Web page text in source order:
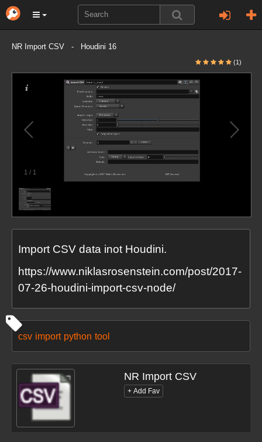
NR Import CSV - Houdini 16
(1)
1 / 1
Import CSV data inot Houdini.
https://www.niklasrosenstein.com/post/2017-
07-26-houdini-import-csv-node/
csv import python tool
NR Import CSV